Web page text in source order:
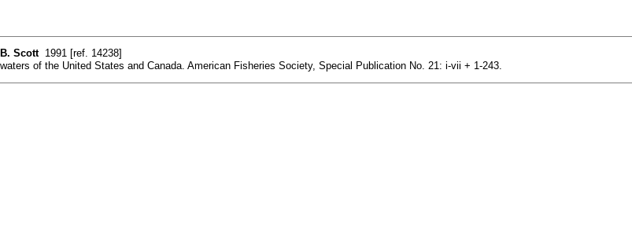
Scott1991 [ref. 14238]
of the United States and Canada. American Fisheries Society, Special Publication No. 21: i-vii + 1-243.